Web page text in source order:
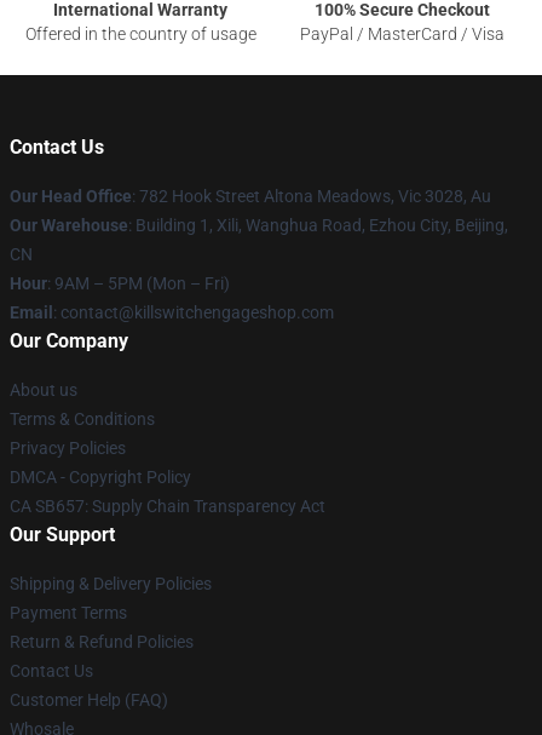
International Warranty
Offered in the country of usage
100% Secure Checkout
PayPal / MasterCard / Visa
Contact Us
Our Head Office: 782 Hook Street Altona Meadows, Vic 3028, Au
Our Warehouse: Building 1, Xili, Wanghua Road, Ezhou City, Beijing,
CN
Hour: 9AM – 5PM (Mon – Fri)
Email : contact@killswitchengageshop.com
Our Company
About us
Terms & Conditions
Privacy Policies
DMCA - Copyright Policy
CA SB657: Supply Chain Transparency Act
Our Support
Shipping & Delivery Policies
Payment Terms
Return & Refund Policies
Contact Us
Customer Help (FAQ)
Whosale